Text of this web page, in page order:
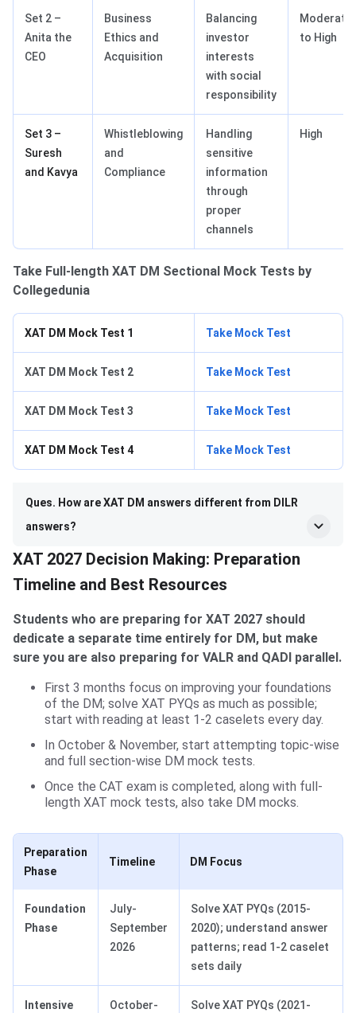
Set 2 –
Anita the
CEO
Business
Ethics and
Acquisition
Balancing
investor
interests
with social
responsibility
Moderate
to High
Set 3 –
Suresh
and Kavya
Whistleblowing
and
Compliance
Handling
sensitive
information
through
proper
channels
High
Take Full-length XAT DM Sectional Mock Tests by
Collegedunia
XAT DM Mock Test 1 Take Mock Test
XAT DM Mock Test 2 Take Mock Test
XAT DM Mock Test 3 Take Mock Test
XAT DM Mock Test 4 Take Mock Test
Ques. How are XAT DM answers different from DILR
answers?
XAT 2027 Decision Making: Preparation
Timeline and Best Resources
Students who are preparing for XAT 2027 should
dedicate a separate time entirely for DM, but make
sure you are also preparing for VALR and QADI parallel.
First 3 months focus on improving your foundations
of the DM; solve XAT PYQs as much as possible;
start with reading at least 1-2 caselets every day.
In October & November, start attempting topic-wise
and full section-wise DM mock tests.
Once the CAT exam is completed, along with full-
length XAT mock tests, also take DM mocks.
Preparation
Phase
Timeline DM Focus
Foundation
Phase
July-
September
2026
Solve XAT PYQs (2015-
2020); understand answer
patterns; read 1-2 caselet
sets daily
Intensive
October-
Solve XAT PYQs (2021-